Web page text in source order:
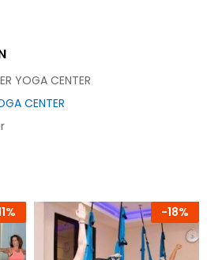
YOGA CENTER
CENTER
-18%